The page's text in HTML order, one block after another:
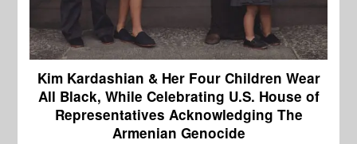
Kim Kardashian & Her Four Children Wear
All Black, While Celebrating U.S. House of
Representatives Acknowledging The
Armenian Genocide